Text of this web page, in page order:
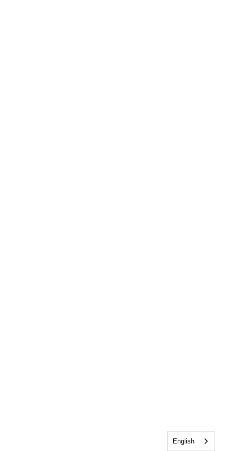
English